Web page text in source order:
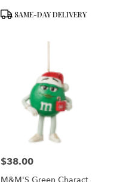
ProductSAME-DAY DELIVERY
Price:
$38.00